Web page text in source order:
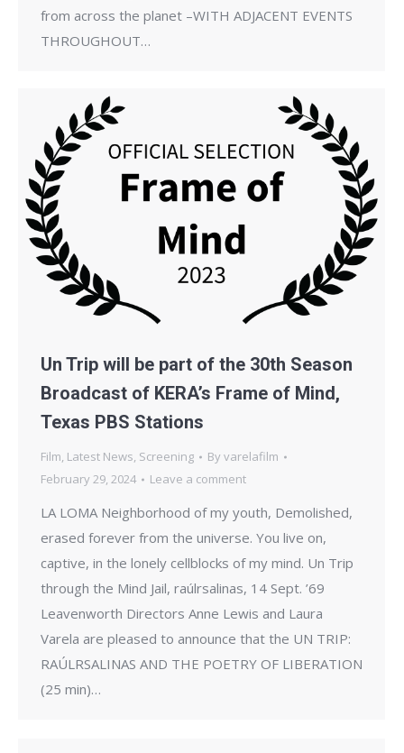
from across the planet –WITH ADJACENT EVENTS
THROUGHOUT…
Un Trip will be part of the 30th Season
Broadcast of KERA’s Frame of Mind,
Texas PBS Stations
Film, Latest News, Screening Byvarelafilm
February 29, 2024
Leave a comment
LA LOMA Neighborhood of my youth, Demolished,
erased forever from the universe. You live on,
captive, in the lonely cellblocks of my mind. Un Trip
through the Mind Jail, raúlrsalinas, 14 Sept. ’69
Leavenworth Directors Anne Lewis and Laura
Varela are pleased to announce that the UN TRIP:
RAÚLRSALINAS AND THE POETRY OF LIBERATION
(25 min)…